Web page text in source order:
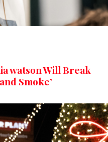
watson Will Break
Smoke’